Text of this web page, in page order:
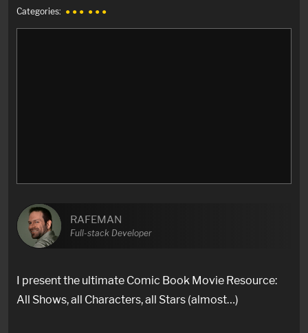
Categories: ● ● ● ● ● ●
RAFEMAN
Full-stack Developer
I present the ultimate Comic Book Movie Resource:
All Shows, all Characters, all Stars (almost…)